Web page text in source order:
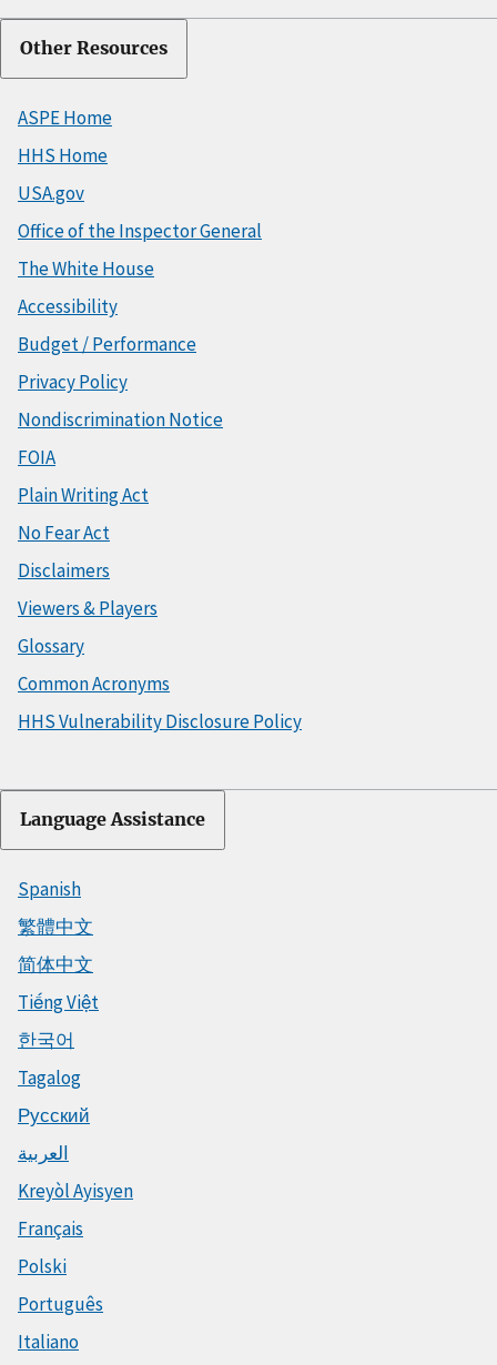
Other Resources
ASPE Home
HHS Home
USA.gov
Office of the Inspector General
The White House
Accessibility
Budget / Performance
Privacy Policy
Nondiscrimination Notice
FOIA
Plain Writing Act
No Fear Act
Disclaimers
Viewers & Players
Glossary
Common Acronyms
HHS Vulnerability Disclosure Policy
Language Assistance
Spanish
繁體中文
简体中文
Tiếng Việt
한국어
Tagalog
Русский
العربية
Kreyòl Ayisyen
Français
Polski
Português
Italiano